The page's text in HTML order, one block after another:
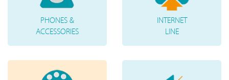
PHONES &
ACCESSORIES
INTERNET
LINE